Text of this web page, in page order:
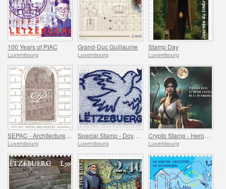
100 Years of PIAC
Luxembourg
Grand-Duc Guillaume
Luxembourg
Stamp Day
Luxembourg
Luxembourg Luxembourg Luxembourg